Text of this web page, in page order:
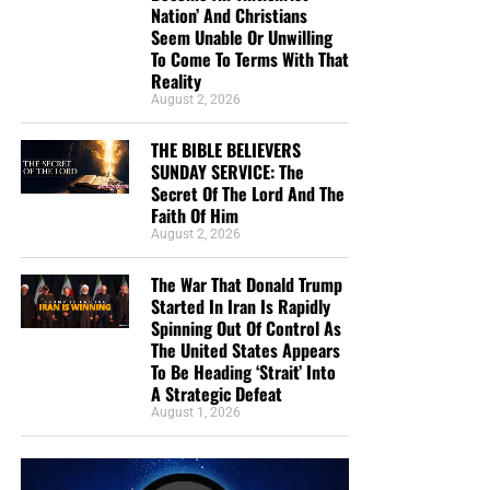
• The RIGHTLY DIVIDING Radio Bible Study
evening from 7:00 – 9:00 PM EST, we offer
rocket ride through the preserved word of God as found
within the pages of the King James Holy Bible.
SUNDAY NIGHT:Our original Sunday Night Radio
Bible Study, it’s from 7:00 – 9:00 PM EST, and we
have praise, singing, testimony and of 90-minute
King James Bible study. All our King James bible
study programsare archived here.
• The NTEB PROPHECY NEWS PODCAST Hour
EveryMonday WednesdayandFridayafternoons from
Noon to 1:30 PM EST, we examine breaking news and
Nation’ And Christians
Seem Unable Or Unwilling
To Come To Terms With That
Reality
August 2, 2026
THE BIBLE BELIEVERS
SUNDAY SERVICE: The
Secret Of The Lord And The
Faith Of Him
August 2, 2026
The War That Donald Trump
Started In Iran Is Rapidly
Spinning Out Of Control As
The United States Appears
To Be Heading ‘Strait’ Into
A Strategic Defeat
August 1, 2026